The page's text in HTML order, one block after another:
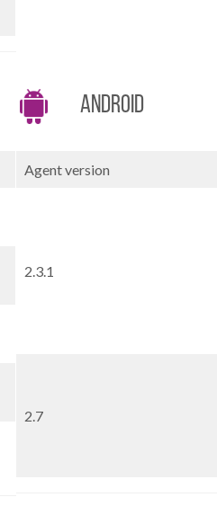
Android
Agent version
2.3.1
2.7